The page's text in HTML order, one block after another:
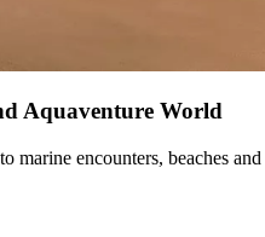
Aquaventure World
marine encounters, beaches